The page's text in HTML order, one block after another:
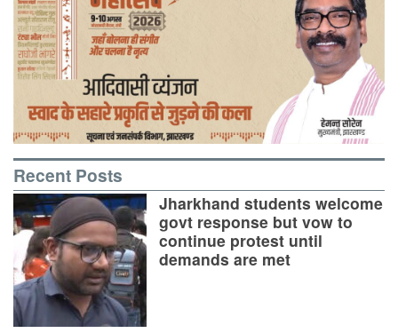
Recent Posts
Jharkhand students welcome
govt response but vow to
continue protest until
demands are met